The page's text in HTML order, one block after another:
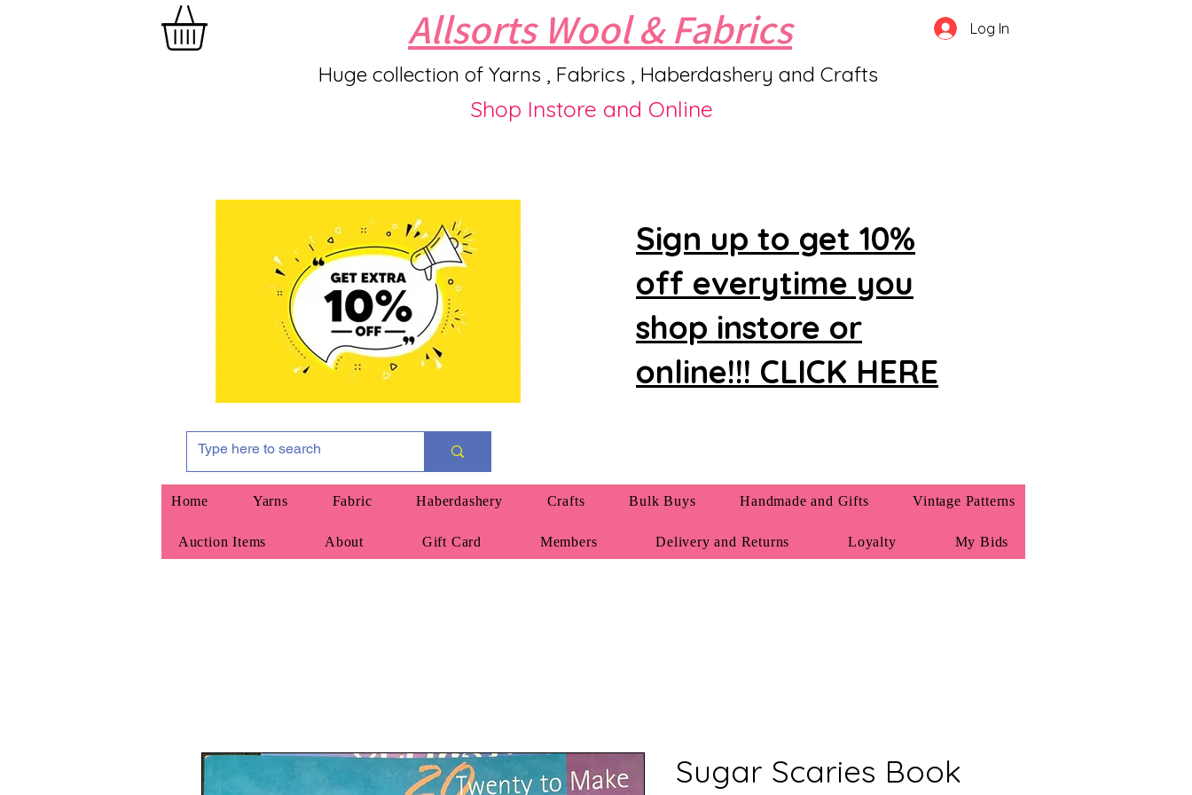
Allsorts Wool & Fabrics
Huge collection of Yarns , Fabrics , Haberdashery and Crafts
Log In
Shop Instore and Online
Sign up to get 10%
off everytime you
shop instore or
online!!! CLICK HERE
Home Yarns Fabric Haberdashery Crafts Bulk Buys Handmade and Gifts Vintage Patterns
Auction Items About Gift Card Members Delivery and Returns Loyalty My Bids
Sugar Scaries Book